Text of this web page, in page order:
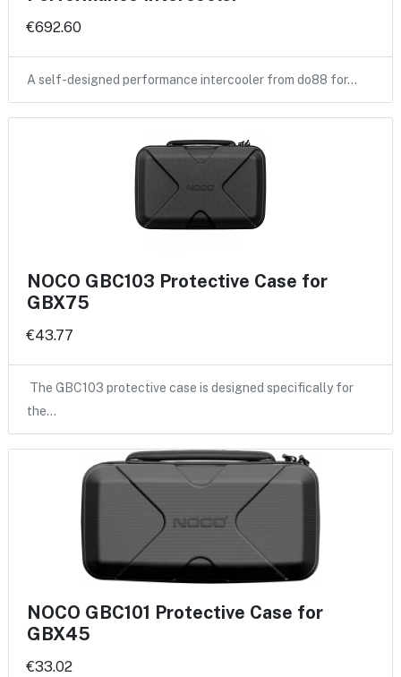
€692.60
A self-designed performance intercooler from do88 for…
NOCO GBC103 Protective Case for
GBX75
€43.77
The GBC103 protective case is designed specifically for
the…
NOCO GBC101 Protective Case for
GBX45
€33.02